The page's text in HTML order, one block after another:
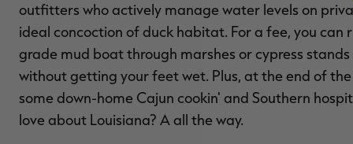
outfitters who actively manage water levels on
ideal concoction of duck habitat. For a fee, you can
grade mud boat through marshes or cypress
without getting your feet wet. Plus, at the end of
some down-home Cajun cookin' and Southern
love about Louisiana? A all the way.